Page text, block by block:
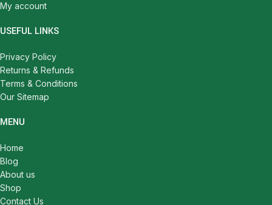
My account
USEFUL LINKS
Privacy Policy
Returns & Refunds
Terms & Conditions
Our Sitemap
MENU
Home
Blog
About us
Shop
Contact Us